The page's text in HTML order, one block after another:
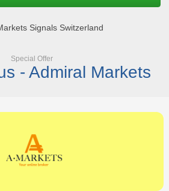
Signals Switzerland
Special Offer
- Admiral Markets